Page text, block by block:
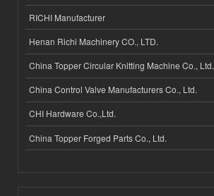
RICHI Manufacturer
Henan Richi Machinery CO., LTD.
China Topper Circular Knitting Machine Co., Ltd.
China Control Valve Manufacturers Co., Ltd.
CHI Hardware Co.,Ltd.
China Topper Forged Parts Co., Ltd.